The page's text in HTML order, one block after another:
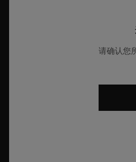
Dealers in Precious
请确认您